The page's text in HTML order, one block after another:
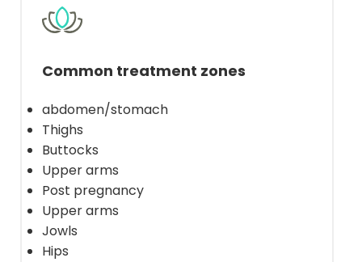
Common treatment zones
abdomen/stomach
Thighs
Buttocks
Upper arms
Post pregnancy
Upper arms
Jowls
Hips